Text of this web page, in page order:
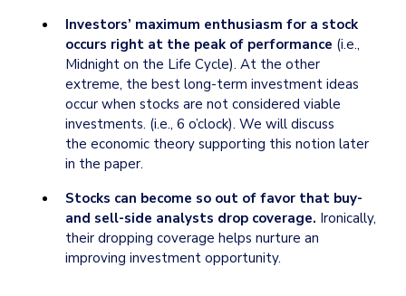
Investors’ maximum enthusiasm for a stock
occurs right at the peak of performance (i.e.,
Midnight on the Life Cycle). At the other
extreme, the best long-term investment ideas
occur when stocks are not considered viable
investments. (i.e., 6 o’clock). We will discuss
the economic theory supporting this notion later
in the paper.
Stocks can become so out of favor that buy-
and sell-side analysts drop coverage. Ironically,
their dropping coverage helps nurture an
improving investment opportunity.